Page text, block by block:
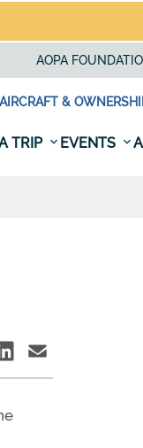
AOPA
AIRCRAFT &
TRIP EVENTS